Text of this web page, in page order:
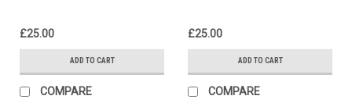
£25.00
ADD TO CART
COMPARE
£25.00
ADD TO CART
COMPARE